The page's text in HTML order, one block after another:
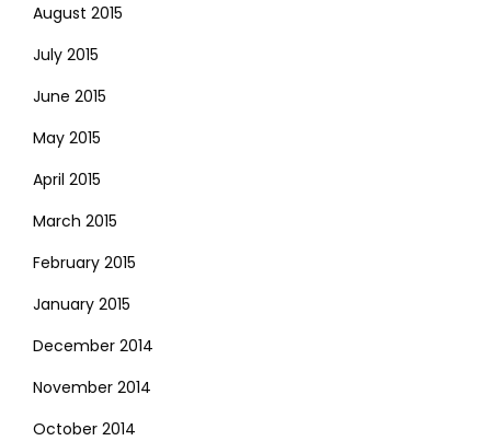
August 2015
July 2015
June 2015
May 2015
April 2015
March 2015
February 2015
January 2015
December 2014
November 2014
October 2014